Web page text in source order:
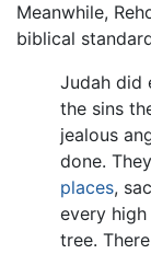
Meanwhile,
biblical
Judah did
the sins
jealous
done.
places,
every
tree.